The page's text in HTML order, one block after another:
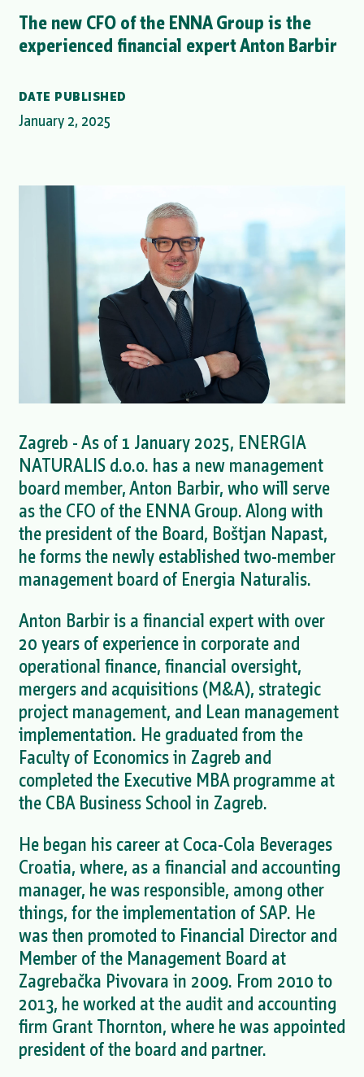
The new CFO of the ENNA Group is the
experienced financial expert Anton Barbir
DATE PUBLISHED
January 2, 2025
Zagreb - As of 1 January 2025, ENERGIA
NATURALIS d.o.o. has a new management
board member, Anton Barbir, who will serve
as the CFO of the ENNA Group. Along with
the president of the Board, Boštjan Napast,
he forms the newly established two-member
management board of Energia Naturalis.
Anton Barbir is a financial expert with over
20 years of experience in corporate and
operational finance, financial oversight,
mergers and acquisitions (M&A), strategic
project management, and Lean management
implementation. He graduated from the
Faculty of Economics in Zagreb and
completed the Executive MBA programme at
the CBA Business School in Zagreb.
He began his career at Coca-Cola Beverages
Croatia, where, as a financial and accounting
manager, he was responsible, among other
things, for the implementation of SAP. He
was then promoted to Financial Director and
Member of the Management Board at
Zagrebačka Pivovara in 2009. From 2010 to
2013, he worked at the audit and accounting
firm Grant Thornton, where he was appointed
president of the board and partner.